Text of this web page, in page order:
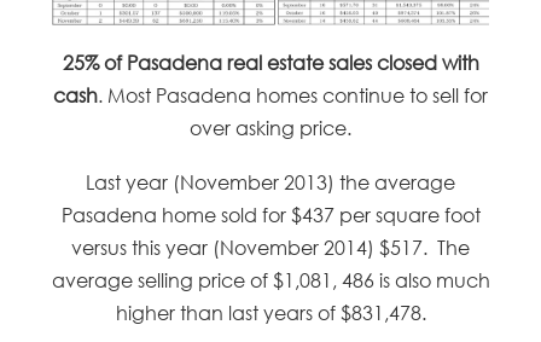
25% of Pasadena real estate sales closed with
cash. Most Pasadena homes continue to sell for
over asking price.
Last year (November 2013) the average
Pasadena home sold for $437 per square foot
versus this year (November 2014) $517. The
average selling price of $1,081, 486 is also much
higher than last years of $831,478.